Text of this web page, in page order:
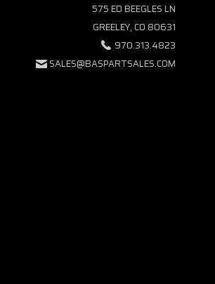
575 ED BEEGLES LN
GREELEY, CO 80631
970.313.4823
SALES@BASPARTSALES.COM